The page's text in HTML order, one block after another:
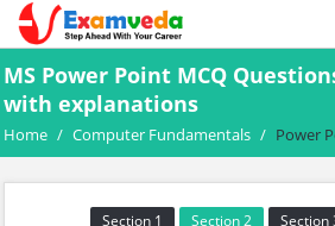
MS Power Point MCQ
with explanations
Home / Computer Fundamentals / Power
Section 1 Section 2 Section